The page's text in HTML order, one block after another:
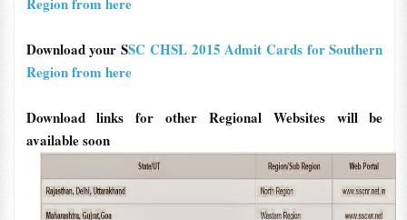
Download your SSC CHSL 2015 Admit Cards for Southern
Region from here
Download links for other Regional Websites will be
available soon